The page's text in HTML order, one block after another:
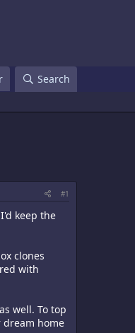
Search
#1
keep the
clones
with
well. To top
dream home